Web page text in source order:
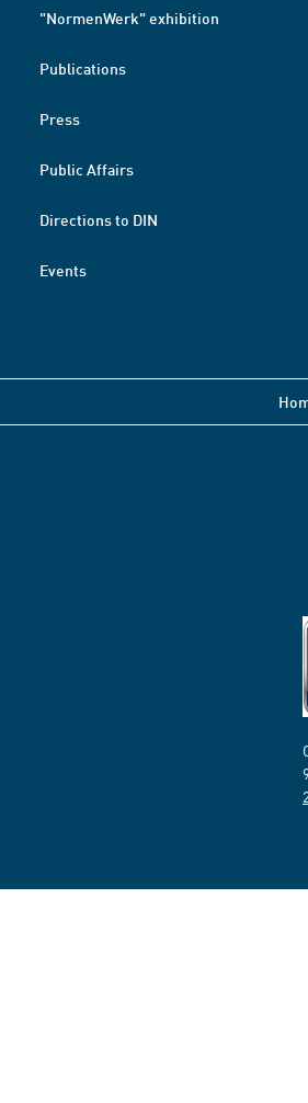
"NormenWerk" exhibition
Publications
Press
Public Affairs
Directions to DIN
Events